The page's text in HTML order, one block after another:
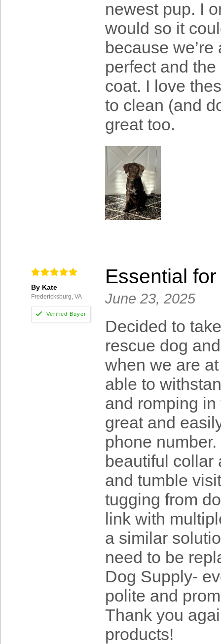
newest pup. I
would so it
because
perfect and
coat. I love
to clean (and
great too.
By Kate
Fredericksburg, VA
Essential
June 23, 2025
Decided to
rescue dog
when we are
able to
and romping
great and
phone
beautiful collar
and tumble
tugging from
link with
a similar
need to be
Dog Supply-
polite and
Thank you
products!